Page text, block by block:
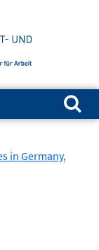
Suchen nach:
in Germany,